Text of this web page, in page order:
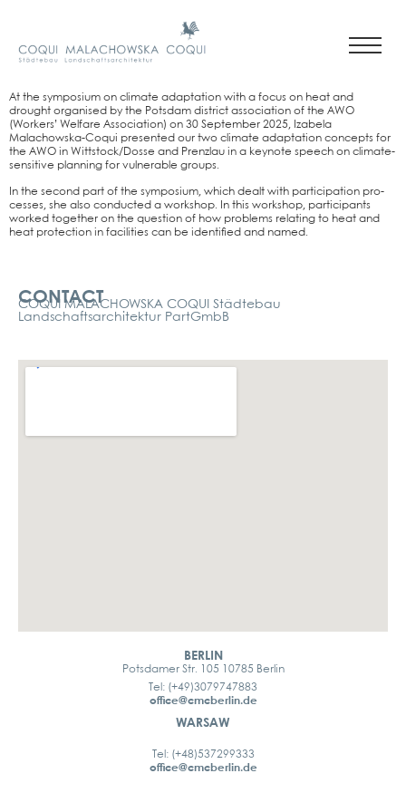
At the sym­po­si­um on cli­ma­te adapt­a­ti­on with a focus on heat and
drought orga­nis­ed by the Pots­dam dis­trict asso­cia­ti­on of the AWO
(Workers’ Wel­fa­re Asso­cia­ti­on) on 30 Sep­tem­ber 2025, Iza­be­la
Malachows­ka-Coqui pre­sen­ted our two cli­ma­te adapt­a­ti­on con­cepts for
the AWO in Wittstock/Dosse and Prenz­lau in a key­note speech on cli­ma­te-
sen­si­ti­ve plan­ning for vul­nerable groups.
In the second part of the sym­po­si­um, which dealt with par­ti­ci­pa­ti­on pro­
ces­ses, she also con­duc­ted a work­shop. In this work­shop, par­ti­ci­pan­ts
work­ed tog­e­ther on the ques­ti­on of how pro­blems rela­ting to heat and
heat pro­tec­tion in faci­li­ties can be iden­ti­fied and named.
CONTACT
COQUI MALACHOWSKA COQUI Städtebau
Landschaftsarchitektur PartGmbB
BERLIN
Potsdamer Str. 105 10785 Berlin
Tel: (+49)3079747883
office@cmcberlin.de
WARSAW
Tel: (+48)537299333
office@cmcberlin.de